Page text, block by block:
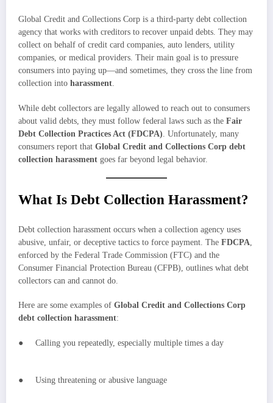
Global Credit and Collections Corp is a third-party debt collection
agency that works with creditors to recover unpaid debts. They may
collect on behalf of credit card companies, auto lenders, utility
companies, or medical providers. Their main goal is to pressure
consumers into paying up—and sometimes, they cross the line from
collection into harassment.
While debt collectors are legally allowed to reach out to consumers
about valid debts, they must follow federal laws such as the Fair
Debt Collection Practices Act (FDCPA) . Unfortunately, many
consumers report that Global Credit and Collections Corp debt
collection harassment goes far beyond legal behavior.
What Is Debt Collection Harassment?
Debt collection harassment occurs when a collection agency uses
abusive, unfair, or deceptive tactics to force payment. The FDCPA,
enforced by the Federal Trade Commission (FTC) and the
Consumer Financial Protection Bureau (CFPB), outlines what debt
collectors can and cannot do.
Here are some examples of Global Credit and Collections Corp
debt collection harassment:
● Calling you repeatedly, especially multiple times a day
● Using threatening or abusive language